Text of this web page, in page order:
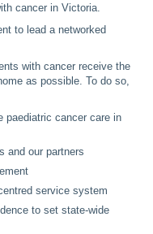
cancer in Victoria.
to lead a networked
with cancer receive the
as possible. To do so,
paediatric cancer care in
and our partners
service system
to set state-wide